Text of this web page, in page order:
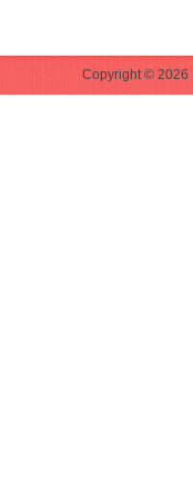
Copyright © 2026